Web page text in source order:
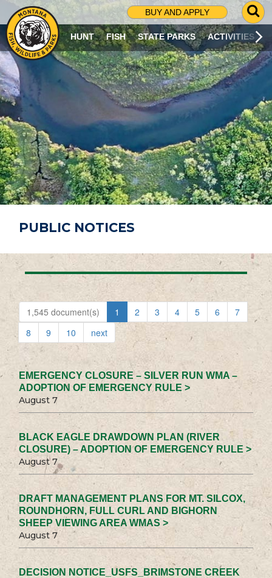
BUY AND APPLY
G
O
T
O
S
R
C
H
P
A
G
E
HUNT FISH STATE PARKS ACTIVITIES
PUBLIC NOTICES
1,545 document(s) 1 2 3 4 5 6
7
8
9 10 next
EMERGENCY CLOSURE – SILVER RUN WMA –
ADOPTION OF EMERGENCY RULE >
August 7
BLACK EAGLE DRAWDOWN PLAN (RIVER
CLOSURE) – ADOPTION OF EMERGENCY RULE >
August 7
DRAFT MANAGEMENT PLANS FOR MT. SILCOX,
ROUNDHORN, FULL CURL AND BIGHORN
SHEEP VIEWING AREA WMAS >
August 7
DECISION NOTICE_USFS_BRIMSTONE CREEK